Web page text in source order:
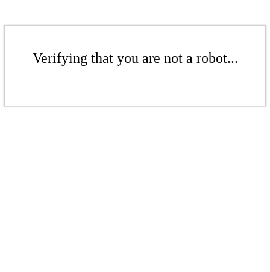
Verifying that you are not a robot...